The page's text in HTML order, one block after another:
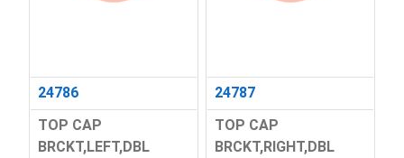
24786
TOP CAP
BRCKT,LEFT,DBL
24787
TOP CAP
BRCKT,RIGHT,DBL